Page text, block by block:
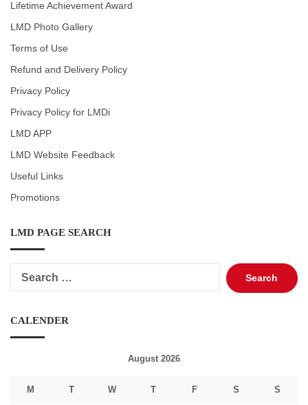
Lifetime Achievement Award
LMD Photo Gallery
Terms of Use
Refund and Delivery Policy
Privacy Policy
Privacy Policy for LMDi
LMD APP
LMD Website Feedback
Useful Links
Promotions
LMD PAGE SEARCH
Search
for:
CALENDER
August 2026
M T W T F S S